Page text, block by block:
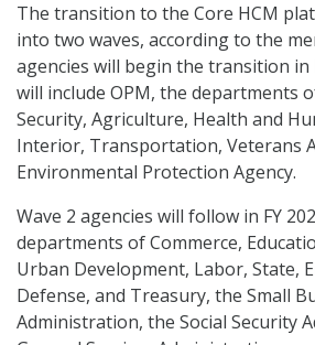
The transition to the Core HCM
into two waves, according to the
agencies will begin the transition in
will include OPM, the departments
Security, Agriculture, Health and
Interior, Transportation, Veterans
Environmental Protection Agency.
Wave 2 agencies will follow in FY
departments of Commerce,
Urban Development, Labor, State,
Defense, and Treasury, the Small
Administration, the Social Security